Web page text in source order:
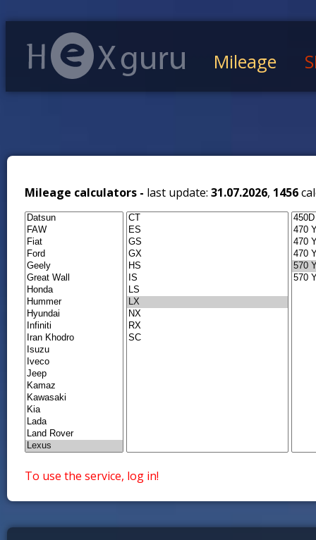
Mileage
Mileage calculators - last update: 31.07.2026, 1456
To use the service, log in!